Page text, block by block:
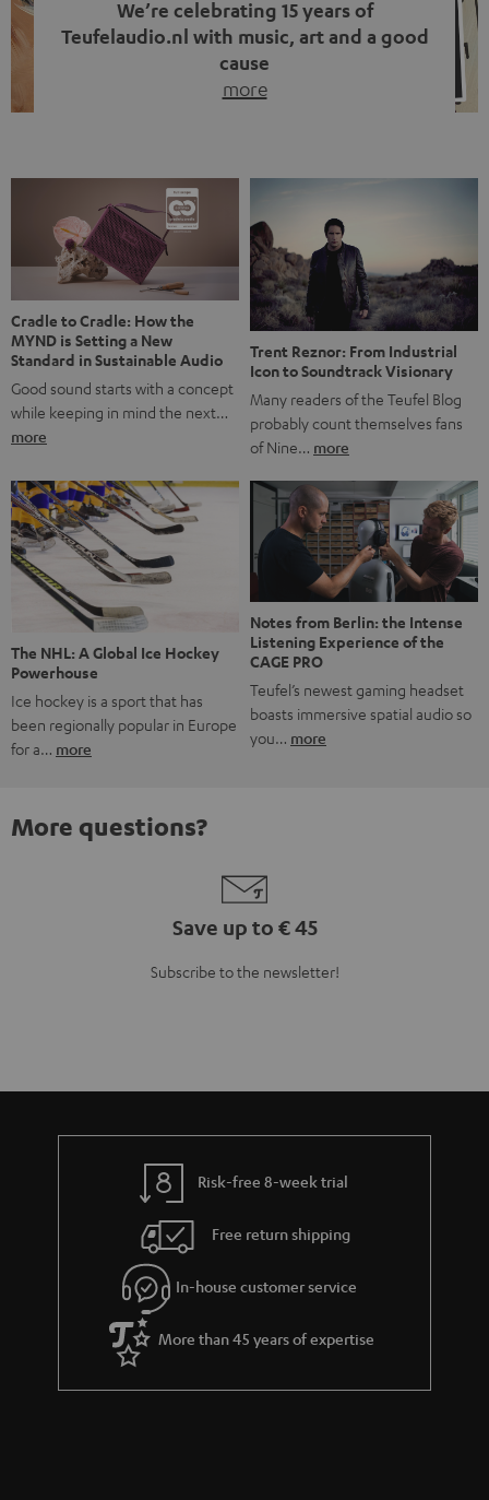
We’re celebrating 15 years of
Teufelaudio.nl with music, art and a good
cause
more
back, we wanted to do something that fits what Teufel
stands for: celebrating the power of sound and giving
something back. Music is much more than just sounding
good. A song […]
Cradle to Cradle: How the
MYND is Setting a New
Standard in Sustainable Audio
Good sound starts with a concept
while keeping in mind the next…
more
Trent Reznor: From Industrial
Icon to Soundtrack Visionary
Many readers of the Teufel Blog
probably count themselves fans
of Nine… more
The NHL: A Global Ice Hockey
Powerhouse
Ice hockey is a sport that has
been regionally popular in Europe
for a… more
Notes from Berlin: the Intense
Listening Experience of the
CAGE PRO
Teufel’s newest gaming headset
boasts immersive spatial audio so
you… more
More questions?
Save up to € 45
Subscribe to the newsletter!
Risk-free 8-week trial
Free return shipping
In-house customer service
More than 45 years of expertise